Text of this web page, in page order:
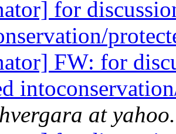
for
FW: for
at